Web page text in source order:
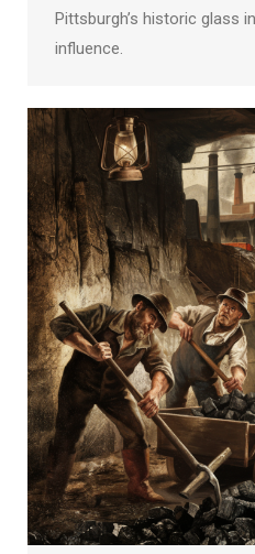
Pittsburgh’s historic glass
influence.